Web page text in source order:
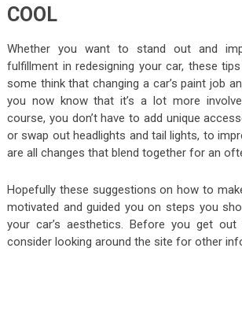
COOL
Whether you want to stand out and
fulfillment in redesigning your car, these
some think that changing a car’s paint job
you now know that it’s a lot more
course, you don’t have to add unique
or swap out headlights and tail lights, to
are all changes that blend together for an
Hopefully these suggestions on how to
motivated and guided you on steps you
your car’s aesthetics. Before you get out
consider looking around the site for other